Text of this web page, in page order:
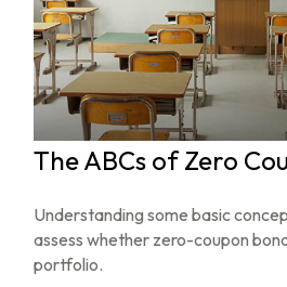
The ABCs of Zero
Understanding some basic
assess whether zero-coupon
portfolio.